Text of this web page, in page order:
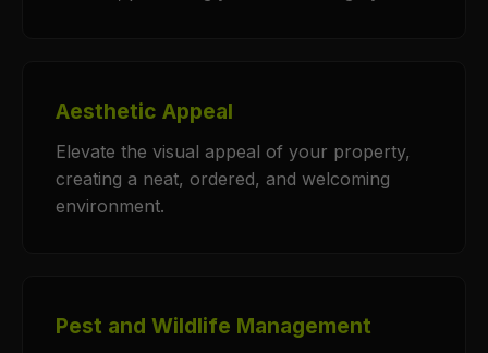
Aesthetic Appeal
Elevate the visual appeal of your property,
creating a neat, ordered, and welcoming
environment.
Pest and Wildlife Management